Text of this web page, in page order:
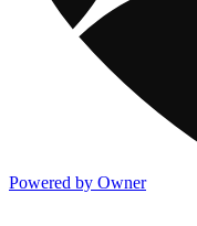
Powered by Owner